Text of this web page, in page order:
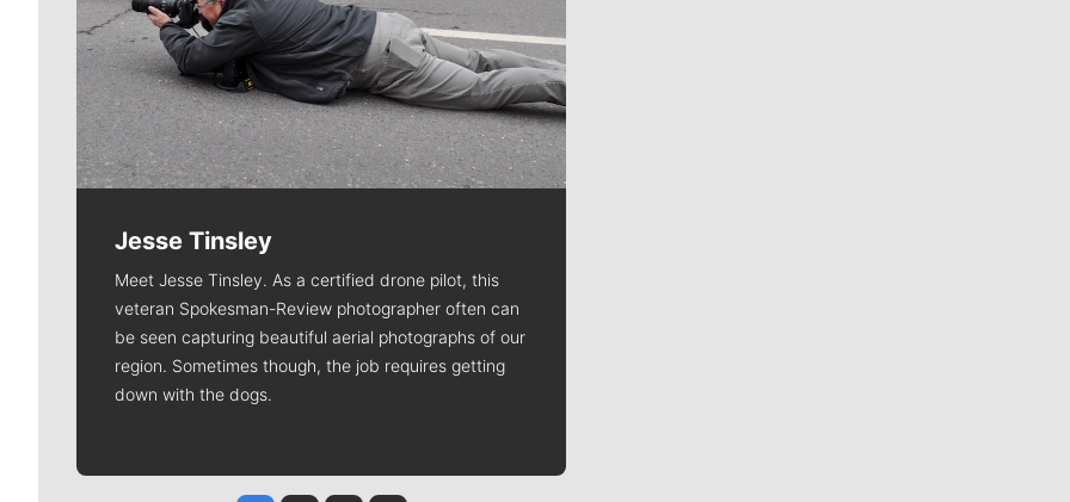
Jesse Tinsley
Meet Jesse Tinsley. As a certified drone pilot, this
veteran Spokesman-Review photographer often can
be seen capturing beautiful aerial photographs of our
region. Sometimes though, the job requires getting
down with the dogs.